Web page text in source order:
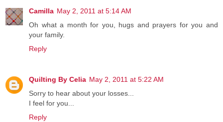
Camilla May 2, 2011 at 5:14 AM
Oh what a month for you, hugs and prayers for you and
your family.
Reply
Quilting By Celia May 2, 2011 at 5:22 AM
Sorry to hear about your losses...
I feel for you...
Reply